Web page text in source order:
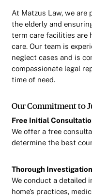
At Matzus Law, we are
the elderly and
term care facilities are
care. Our team is
neglect cases and is
compassionate legal
time of need.
Our Commitment to
Free Initial
We offer a free
determine the best
Thorough Investigation
We conduct a detailed
home’s practices,